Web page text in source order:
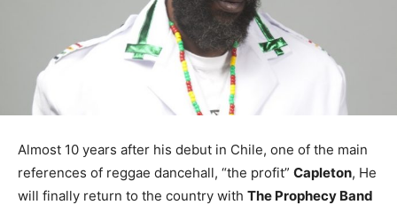
Almost 10 years after his debut in Chile, one of the main
references of reggae dancehall, “the profit” Capleton, He
will finally return to the country with The Prophecy Band